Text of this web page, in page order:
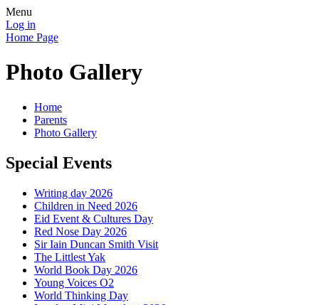
Menu
Log in
Home Page
Photo Gallery
Home
Parents
Photo Gallery
Special Events
Writing day 2026
Children in Need 2026
Eid Event & Cultures Day
Red Nose Day 2026
Sir Iain Duncan Smith Visit
The Littlest Yak
World Book Day 2026
Young Voices O2
World Thinking Day